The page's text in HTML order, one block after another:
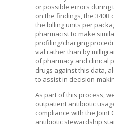
or possible errors during
on the findings, the
the billing units per
pharmacist to make
profiling/charging
vial rather than by
of pharmacy and clinical
drugs against this data,
to assist in decision-
As part of this process,
outpatient antibiotic
compliance with the Joint
antibiotic stewardship